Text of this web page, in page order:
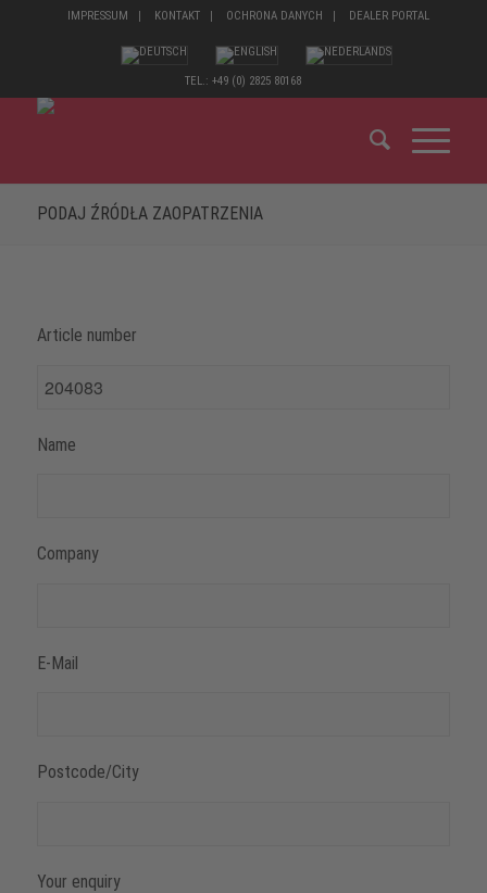
IMPRESSUM KONTAKT OCHRONA DANYCH DEALER PORTAL
TEL.: +49 (0) 2825 80168
PODAJ ŹRÓDŁA ZAOPATRZENIA
Article number
Name
Company
E-Mail
Postcode/City
Your enquiry